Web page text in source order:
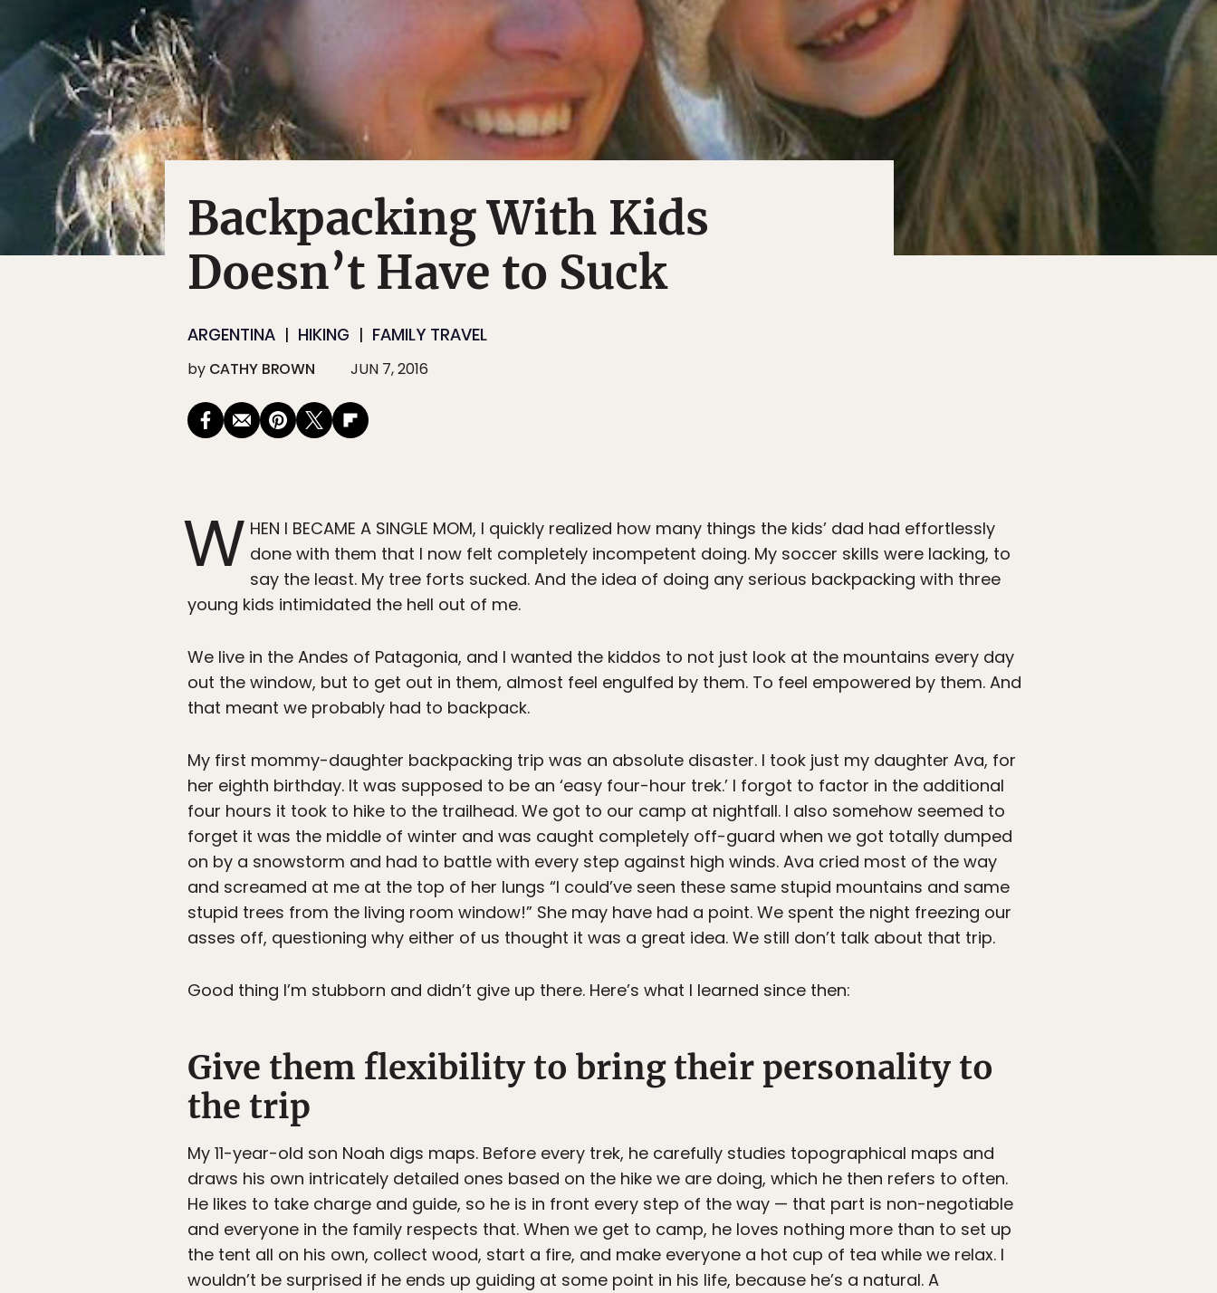
Backpacking With Kids
Doesn’t Have to Suck
ARGENTINA HIKING FAMILY TRAVEL
by CATHY BROWN JUN 7, 2016
W HEN I BECAME A SINGLE MOM, I quickly realized how many things the kids’ dad had effortlessly
done with them that I now felt completely incompetent doing. My soccer skills were lacking, to
say the least. My tree forts sucked. And the idea of doing any serious backpacking with three
young kids intimidated the hell out of me.
We live in the Andes of Patagonia, and I wanted the kiddos to not just look at the mountains every day
out the window, but to get out in them, almost feel engulfed by them. To feel empowered by them. And
that meant we probably had to backpack.
My first mommy-daughter backpacking trip was an absolute disaster. I took just my daughter Ava, for
her eighth birthday. It was supposed to be an ‘easy four-hour trek.’ I forgot to factor in the additional
four hours it took to hike to the trailhead. We got to our camp at nightfall. I also somehow seemed to
forget it was the middle of winter and was caught completely off-guard when we got totally dumped
on by a snowstorm and had to battle with every step against high winds. Ava cried most of the way
and screamed at me at the top of her lungs “I could’ve seen these same stupid mountains and same
stupid trees from the living room window!” She may have had a point. We spent the night freezing our
asses off, questioning why either of us thought it was a great idea. We still don’t talk about that trip.
Good thing I’m stubborn and didn’t give up there. Here’s what I learned since then:
Give them flexibility to bring their personality to
the trip
My 11-year-old son Noah digs maps. Before every trek, he carefully studies topographical maps and
draws his own intricately detailed ones based on the hike we are doing, which he then refers to often.
He likes to take charge and guide, so he is in front every step of the way — that part is non-negotiable
and everyone in the family respects that. When we get to camp, he loves nothing more than to set up
the tent all on his own, collect wood, start a fire, and make everyone a hot cup of tea while we relax. I
wouldn’t be surprised if he ends up guiding at some point in his life, because he’s a natural. A